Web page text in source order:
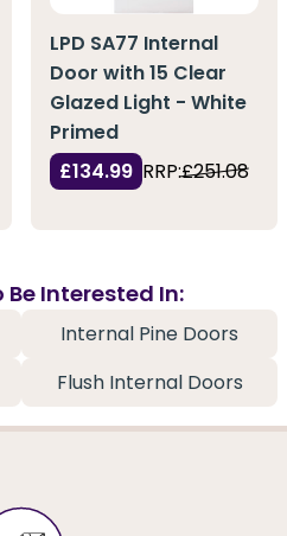
LPD SA77 Internal
Door with 15 Clear
Glazed Light - White
Primed
£134.99 RRP:£251.08
Be Interested In:
Internal Pine Doors
Flush Internal Doors